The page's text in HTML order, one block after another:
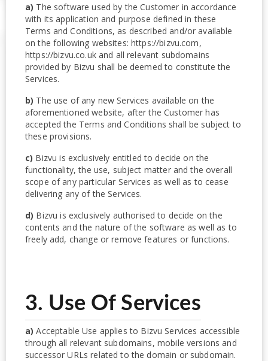
a) The software used by the Customer in accordance
with its application and purpose defined in these
Terms and Conditions, as described and/or available
on the following websites: https://bizvu.com,
https://bizvu.co.uk and all relevant subdomains
provided by Bizvu shall be deemed to constitute the
Services.
b) The use of any new Services available on the
aforementioned website, after the Customer has
accepted the Terms and Conditions shall be subject to
these provisions.
c) Bizvu is exclusively entitled to decide on the
functionality, the use, subject matter and the overall
scope of any particular Services as well as to cease
delivering any of the Services.
d) Bizvu is exclusively authorised to decide on the
contents and the nature of the software as well as to
freely add, change or remove features or functions.
3. Use Of Services
a) Acceptable Use applies to Bizvu Services accessible
through all relevant subdomains, mobile versions and
successor URLs related to the domain or subdomain.